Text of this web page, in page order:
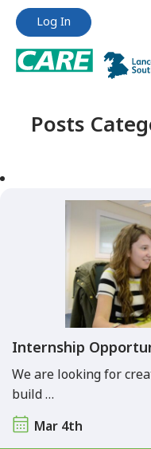
Jump
content
Jump
content
Log In
Posts
Internship
We are looking for
build …
Mar 4th